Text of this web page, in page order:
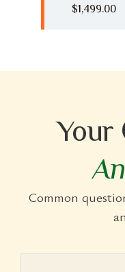
$1,499.00
Your
Common